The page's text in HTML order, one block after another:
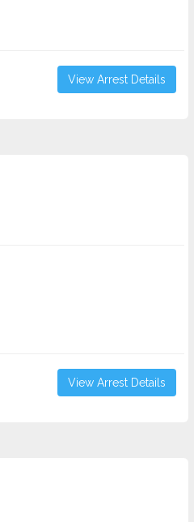
View Arrest Details
View Arrest Details